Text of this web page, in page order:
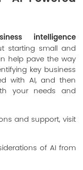
intelligence
starting small and
help pave the way
key business
with AI, and then
your needs and
and support, visit
of AI from